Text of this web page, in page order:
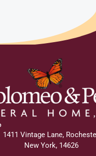
1411 Vintage Lane,
New York, 14626